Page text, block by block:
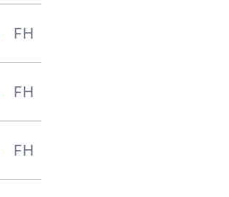
FH
FH
FH